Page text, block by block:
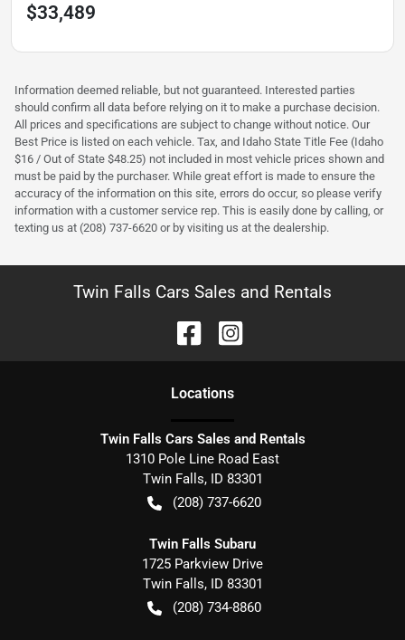
$33,489
Information deemed reliable, but not guaranteed. Interested parties
should confirm all data before relying on it to make a purchase decision.
All prices and specifications are subject to change without notice. Our
Best Price is listed on each vehicle. Tax, and Idaho State Title Fee (Idaho
$16 / Out of State $48.25) not included in most vehicle prices shown and
must be paid by the purchaser. While great effort is made to ensure the
accuracy of the information on this site, errors do occur, so please verify
information with a customer service rep. This is easily done by calling, or
texting us at (208) 737-6620 or by visiting us at the dealership.
Twin Falls Cars Sales and Rentals
Locations
Twin Falls Cars Sales and Rentals
1310 Pole Line Road East
Twin Falls, ID 83301
(208) 737-6620
Twin Falls Subaru
1725 Parkview Drive
Twin Falls, ID 83301
(208) 734-8860